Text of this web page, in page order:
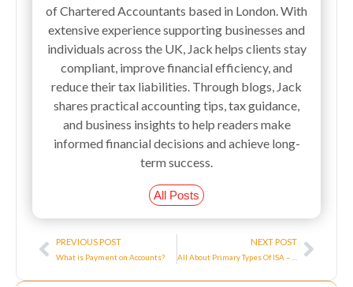
of Chartered Accountants based in London. With
extensive experience supporting businesses and
individuals across the UK, Jack helps clients stay
compliant, improve financial efficiency, and
reduce their tax liabilities. Through blogs, Jack
shares practical accounting tips, tax guidance,
and business insights to help readers make
informed financial decisions and achieve long-
term success.
All Posts
Prev
PREVIOUS POST
What is Payment on Accounts?
NEXT POSTNext